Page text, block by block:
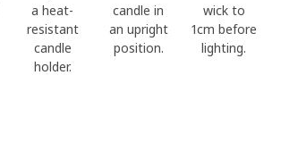
a heat-
resistant
candle
holder.
candle in
an upright
position.
wick to
1cm before
lighting.